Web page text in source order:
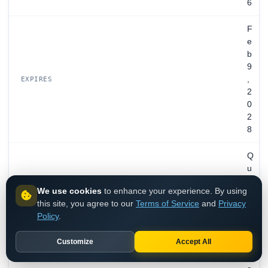
6
EXPIRES
F
e
b
9
,
2
0
2
8
Q
u
,
We use cookies to enhance your experience. By using
this site, you agree to our Terms of Service and Privacy
Policy.
Customize Accept All